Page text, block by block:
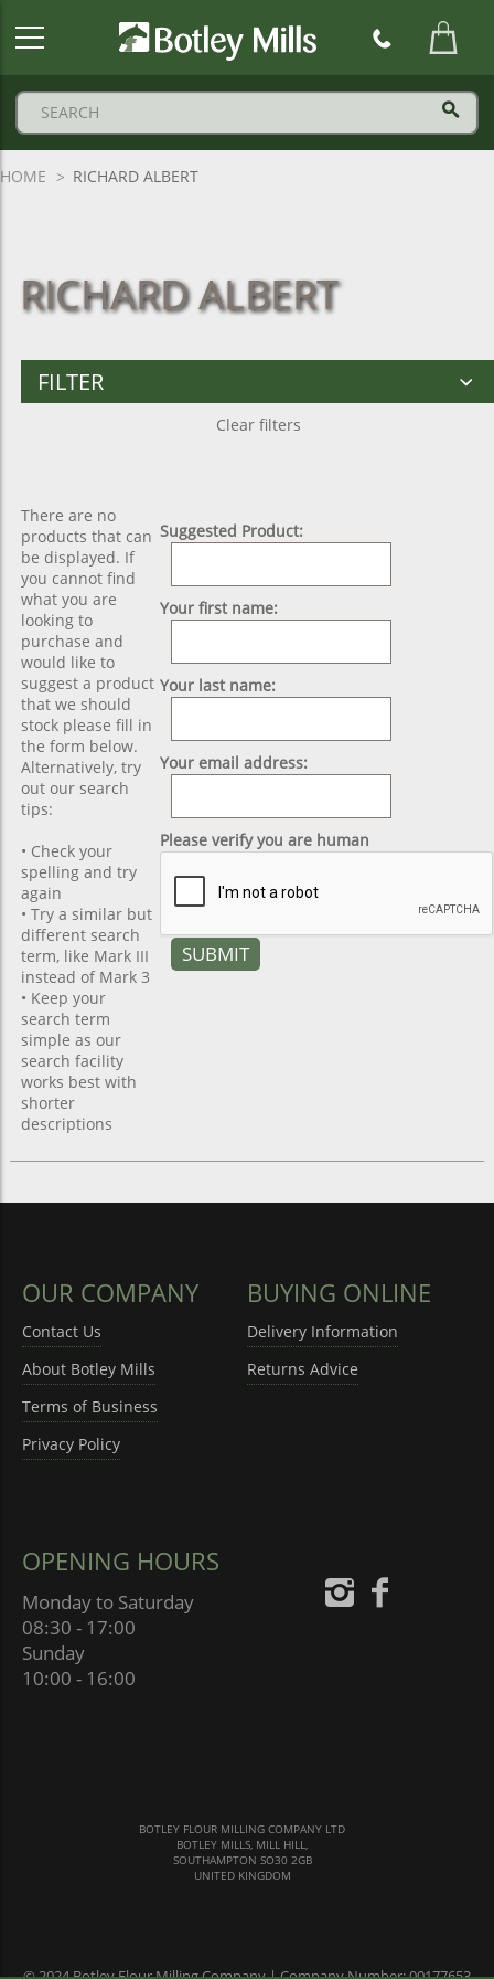
HOME RICHARD ALBERT
RICHARD ALBERT
FILTER
Clear filters
There are no
products that can
be displayed. If
you cannot find
what you are
looking to
purchase and
would like to
suggest a product
that we should
stock please fill in
the form below.
Alternatively, try
out our search
tips:
• Check your
spelling and try
again
• Try a similar but
different search
term, like Mark III
instead of Mark 3
• Keep your
search term
simple as our
search facility
works best with
shorter
descriptions
Suggested Product:
Your first name:
Your last name:
Your email address:
Please verify you are human
OUR COMPANY
Contact Us
About Botley Mills
Terms of Business
Privacy Policy
BUYING ONLINE
Delivery Information
Returns Advice
OPENING HOURS
Monday to Saturday
08:30 - 17:00
Sunday
10:00 - 16:00
BOTLEY FLOUR MILLING COMPANY LTD
BOTLEY MILLS, MILL HILL,
SOUTHAMPTON SO30 2GB
UNITED KINGDOM